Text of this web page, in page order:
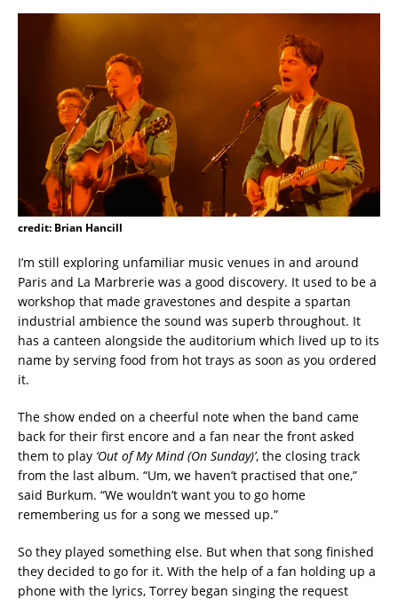
credit: Brian Hancill
I’m still exploring unfamiliar music venues in and around
Paris and La Marbrerie was a good discovery. It used to be a
workshop that made gravestones and despite a spartan
industrial ambience the sound was superb throughout. It
has a canteen alongside the auditorium which lived up to its
name by serving food from hot trays as soon as you ordered
it.
The show ended on a cheerful note when the band came
back for their first encore and a fan near the front asked
them to play ‘Out of My Mind (On Sunday)’, the closing track
from the last album. “Um, we haven’t practised that one,”
said Burkum. “We wouldn’t want you to go home
remembering us for a song we messed up.”
So they played something else. But when that song finished
they decided to go for it. With the help of a fan holding up a
phone with the lyrics, Torrey began singing the request